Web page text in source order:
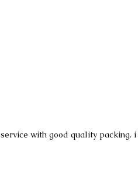
with good quality packing.